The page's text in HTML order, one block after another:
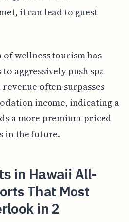
it can lead to guest
wellness tourism has
aggressively push spa
often surpasses
income, indicating a
a more premium-priced
in the future.
in Hawaii All-
That Most
in 2